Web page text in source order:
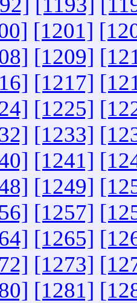
[1201]
[1209]
[1217]
[1225]
[1233]
[1241]
[1249]
[1257]
[1265]
[1273]
[1281]